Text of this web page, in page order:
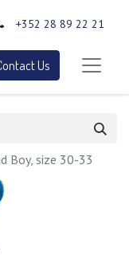
+352 28 89 22 21
Us
Boy, size 30-33